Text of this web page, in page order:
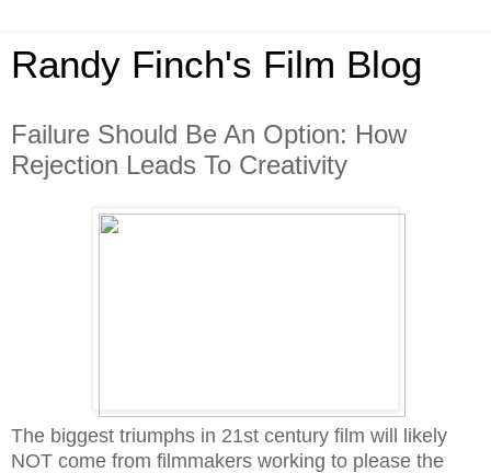
Randy Finch's Film Blog
Failure Should Be An Option: How
Rejection Leads To Creativity
The biggest triumphs in 21st century film will likely
NOT come from filmmakers working to please the